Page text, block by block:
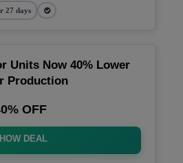
27 days
Units Now 40% Lower
Production
OFF
DEAL